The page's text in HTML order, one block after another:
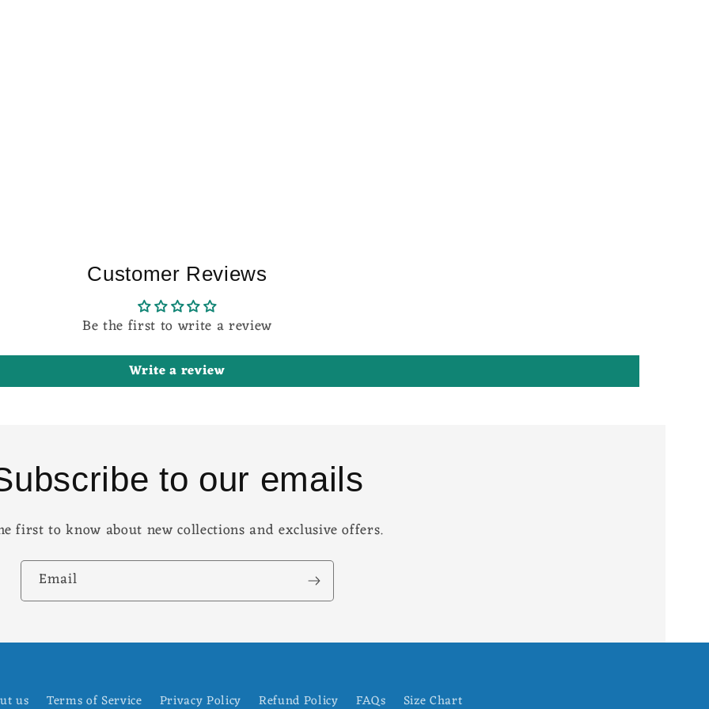
Customer Reviews
Be the first to write a review
Write a review
to our emails
first to know about new collections and exclusive offers.
Email
us Terms of Service Privacy Policy Refund Policy FAQs Size Chart